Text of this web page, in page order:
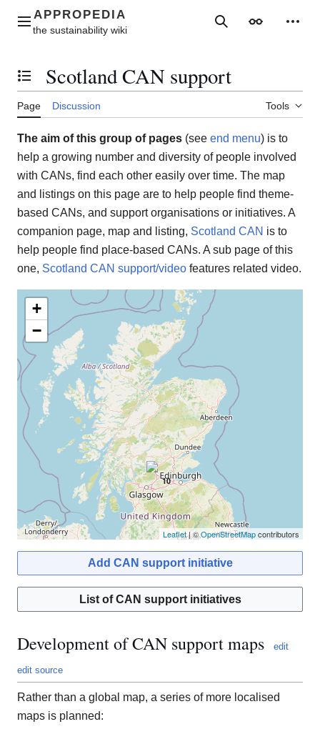
contentMain menu SearchAppearance
Toggle the table of contents
Scotland CAN support
Page Discussion Tools
The aim of this group of pages (see end menu) is to
help a growing number and diversity of people involved
with CANs, find each other easily over time. The map
and listings on this page are to help people find theme-
based CANs, and support organisations or initiatives. A
companion page, map and listing, Scotland CAN is to
help people find place-based CANs. A sub page of this
one, Scotland CAN support/video features related video.
10
+
−
Leaflet| ©OpenStreetMapcontributors
Add CAN support initiative
List of CAN support initiatives
Development of CAN support maps edit
edit source
Rather than a global map, a series of more localised
maps is planned: